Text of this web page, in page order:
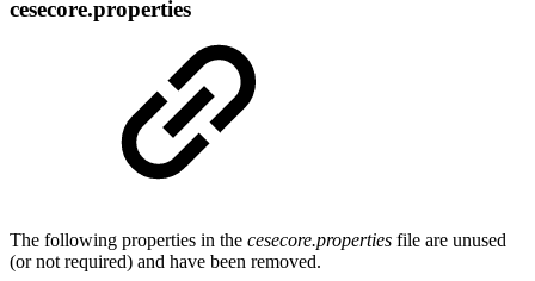
cesecore.properties
The following properties in the cesecore.properties file are unused
(or not required) and have been removed.